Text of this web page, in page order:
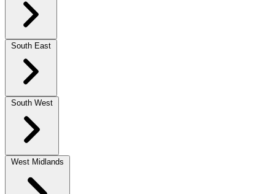
South East
South West
West Midlands